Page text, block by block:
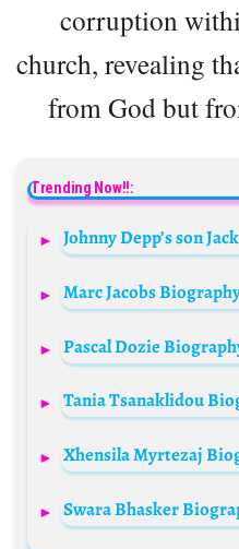
corruption
church, revealing
from God but
Trending Now!!: